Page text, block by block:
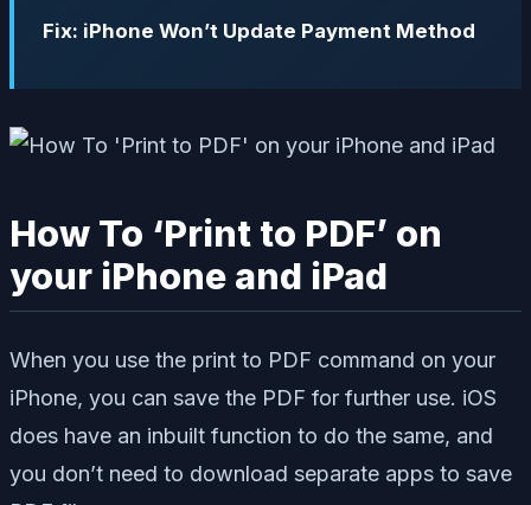
Fix: iPhone Won’t Update Payment Method
How To ‘Print to PDF’ on
your iPhone and iPad
When you use the print to PDF command on your
iPhone, you can save the PDF for further use. iOS
does have an inbuilt function to do the same, and
you don’t need to download separate apps to save